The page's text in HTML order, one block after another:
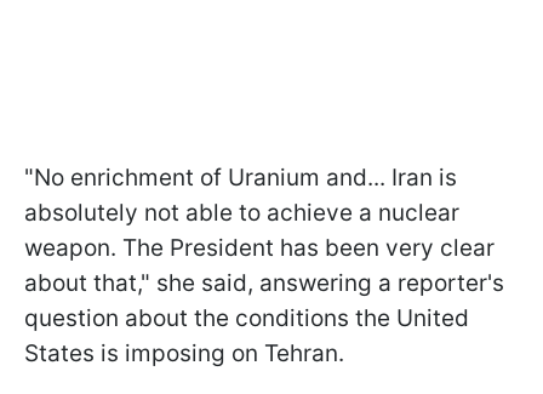
"No enrichment of Uranium and... Iran is
absolutely not able to achieve a nuclear
weapon. The President has been very clear
about that," she said, answering a reporter's
question about the conditions the United
States is imposing on Tehran.